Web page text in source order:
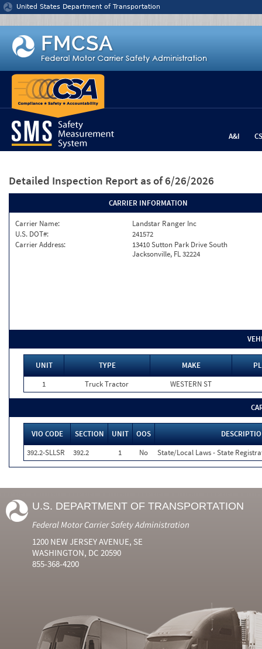
Jump to content
United States Department of Transportation
A&I
Detailed Inspection Report as of 6/26/2026
CARRIER INFORMATION
Carrier Name:
Landstar Ranger Inc
U.S. DOT#:
241572
Carrier Address:
13410 Sutton Park Drive South
Jacksonville, FL 32224
UNIT TYPE MAKE
1
Truck Tractor WESTERN ST
VIO CODE SECTION UNIT OOS
392.2-SLLSR
392.2 1 No State/Local Laws - State
U.S. DEPARTMENT OF TRANSPORTATION
Federal Motor Carrier Safety Administration
1200 NEW JERSEY AVENUE, SE
WASHINGTON, DC 20590
855-368-4200